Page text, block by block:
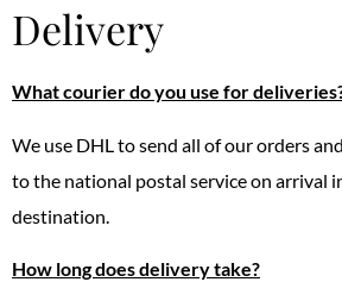
Delivery
What courier do you use for
We use DHL to send all of our orders
to the national postal service on arrival
destination.
How long does delivery take?